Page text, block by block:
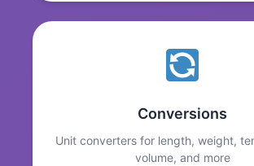
Conversions
Unit converters for length, weight,
volume, and more